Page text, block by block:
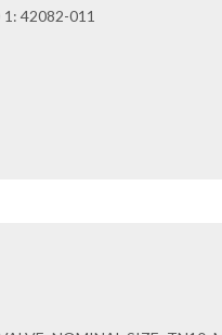
1: 42082-011